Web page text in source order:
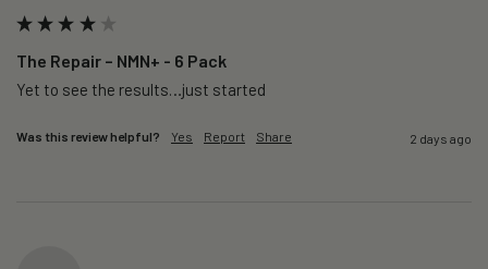
The Repair – NMN+ - 6 Pack
Yet to see the results…just started
Was this review helpful? Yes Report Share 2 days ago